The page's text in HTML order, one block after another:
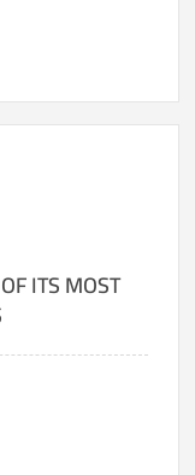
ITS MOST